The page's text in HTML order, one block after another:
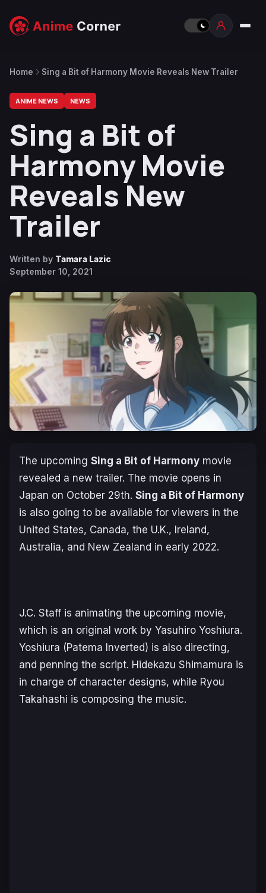
Home Sing a Bit of Harmony Movie Reveals New Trailer
ANIME NEWS NEWS
Sing a Bit of
Harmony Movie
Reveals New
Trailer
Written by Tamara Lazic
September 10, 2021
The upcoming Sing a Bit of Harmony movie
revealed a new trailer. The movie opens in
Japan on October 29th. Sing a Bit of Harmony
is also going to be available for viewers in the
United States, Canada, the U.K., Ireland,
Australia, and New Zealand in early 2022.
J.C. Staff is animating the upcoming movie,
which is an original work by Yasuhiro Yoshiura.
Yoshiura (Patema Inverted) is also directing,
and penning the script. Hidekazu Shimamura is
in charge of character designs, while Ryou
Takahashi is composing the music.